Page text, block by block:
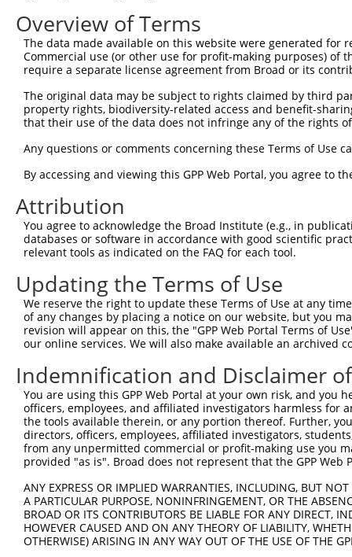
Current transcripts matched by
Taxon Gene Symbol Description
human 63967 CLSPN claspin
human 63967 CLSPN claspin
human 63967 CLSPN claspin
human 63967 CLSPN claspin
human 63967 CLSPN claspin
human 105377564 LOC105377564
LOC105377564
human 105377564 LOC105377564
uncharacterized
LOC105377564
10 human 105373942 LOC105373942
uncharacterized
LOC105373942
mouse 269582 Clspn claspin
mouse 269582 Clspn claspin
mouse 269582 Clspn claspin
mouse 269582 Clspn claspin
mouse 269582 Clspn claspin
mouse 269582 Clspn claspin
Download CSV
Sequence Information
Target Sequence:
CATGATTTCTTCAAACGTAAA
Hairpin Sequence:
Overview of Terms
The data made available on this website were generated
Commercial use (or other use for profit-making purposes) of
require a separate license agreement from Broad or its
The original data may be subject to rights claimed by third
property rights, biodiversity-related access and benefit-
that their use of the data does not infringe any of the rights
Any questions or comments concerning these Terms of Use
By accessing and viewing this GPP Web Portal, you agree to
Attribution
You agree to acknowledge the Broad Institute (e.g., in
databases or software in accordance with good scientific
relevant tools as indicated on the FAQ for each tool.
Updating the Terms of Use
We reserve the right to update these Terms of Use at any
of any changes by placing a notice on our website, but you
revision will appear on this, the "GPP Web Portal Terms of
our online services. We will also make available an archived
Indemnification and Disclaimer
You are using this GPP Web Portal at your own risk, and
officers, employees, and affiliated investigators harmless for
the tools available therein, or any portion thereof. Further,
directors, officers, employees, affiliated investigators,
from any unpermitted commercial or profit-making use you
provided "as is". Broad does not represent that the GPP
ANY EXPRESS OR IMPLIED WARRANTIES, INCLUDING, BUT
A PARTICULAR PURPOSE, NONINFRINGEMENT, OR THE
BROAD OR ITS CONTRIBUTORS BE LIABLE FOR ANY DIRECT,
HOWEVER CAUSED AND ON ANY THEORY OF LIABILITY,
OTHERWISE) ARISING IN ANY WAY OUT OF THE USE OF THE